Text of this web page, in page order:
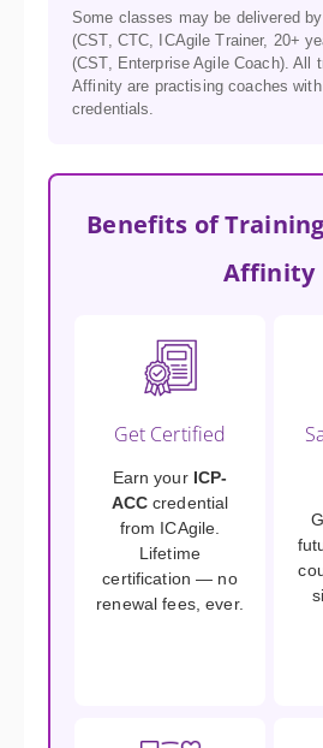
Some classes may be delivered
(CST, CTC, ICAgile Trainer, 20+
(CST, Enterprise Agile Coach). All
Affinity are practising coaches with
credentials.
Benefits of
Affinity
Get Certified
Earn your ICP-
ACCcredential
from ICAgile.
Lifetime
certification — no
renewal fees, ever.